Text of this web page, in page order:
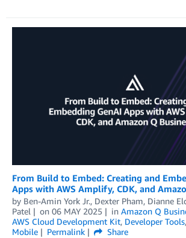
From Build to Embed: Creating and
Apps with AWS Amplify, CDK, and
by Ben-Amin York Jr., Dexter Pham, Dianne
Patel
on 06 MAY 2025 in Amazon Q
AWS Cloud Development Kit, Developer Tools,
Mobile
Permalink
Share